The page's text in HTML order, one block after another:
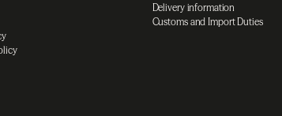
Delivery information
Customs and Import Duties